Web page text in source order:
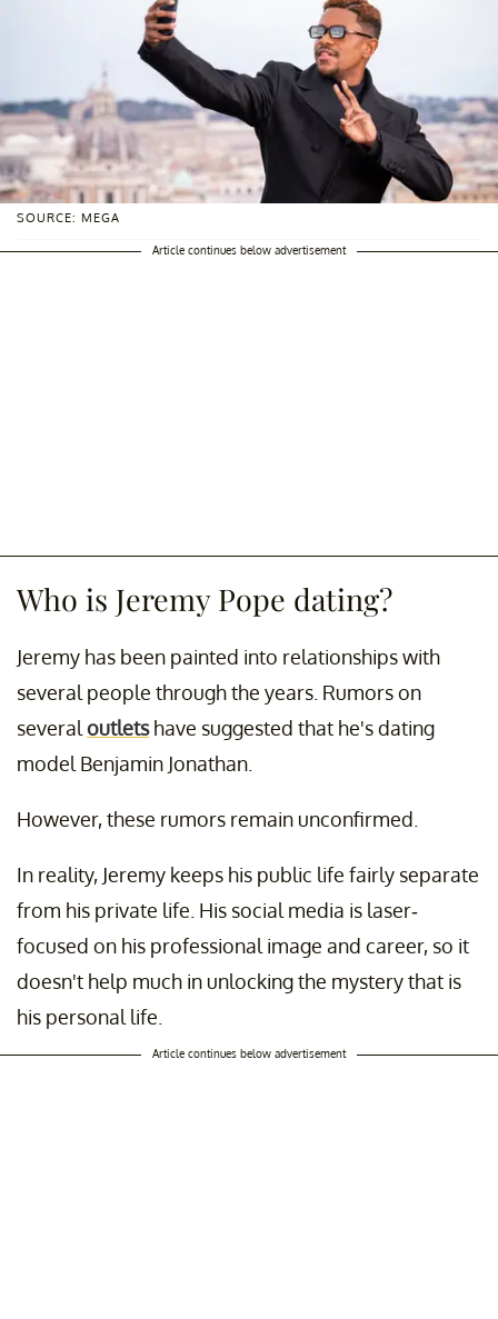
SOURCE: MEGA
Article continues below advertisement
Who is Jeremy Pope dating?
Jeremy has been painted into relationships with
several people through the years. Rumors on
several outletshave suggested that he's dating
model Benjamin Jonathan.
However, these rumors remain unconfirmed.
In reality, Jeremy keeps his public life fairly separate
from his private life. His social media is laser-
focused on his professional image and career, so it
doesn't help much in unlocking the mystery that is
his personal life.
Article continues below advertisement